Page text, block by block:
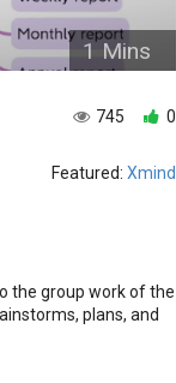
1 Mins
0
745
Featured: Xmind
the group work of the
plans, and